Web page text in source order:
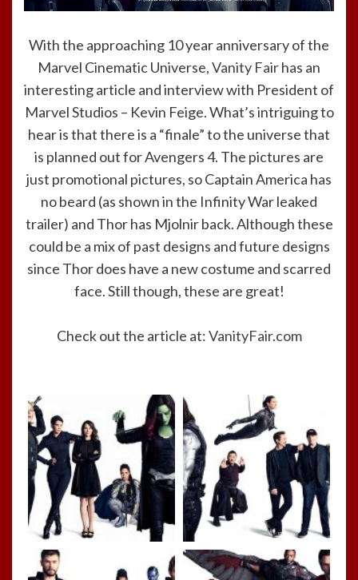
With the approaching 10 year anniversary of the
Marvel Cinematic Universe,Vanity Fairhas an
interesting article and interview with President of
Marvel Studios – Kevin Feige. What’s intriguing to
hear is that there is a “finale” to the universe that
is planned out for Avengers 4. The pictures are
just promotional pictures, so Captain America has
no beard (as shown in the Infinity War leaked
trailer) and Thor has Mjolnir back. Although these
could be a mix of past designs and future designs
since Thor does have a new costume and scarred
face. Still though, these are great!
Check out the article at:VanityFair.com